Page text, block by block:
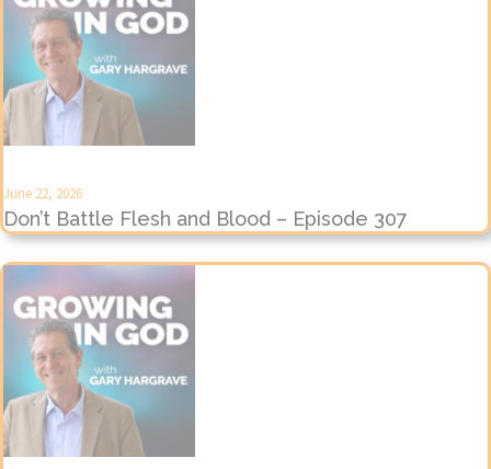
June 22, 2026
Don’t Battle Flesh and Blood – Episode 307